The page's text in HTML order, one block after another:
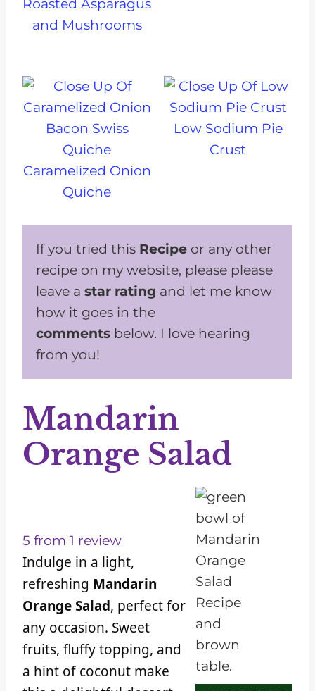
Roasted Asparagus
and Mushrooms
Caramelized Onion
Quiche
Low Sodium Pie
Crust
If you tried this Recipe or any other
recipe on my website, please please
leave a star rating and let me know
how it goes in the
comments below. I love hearing
from you!
Mandarin
Orange Salad
t
a
r
t
a
s
t
a
t
a
t
a
r
5 from 1 review
Indulge in a light,
refreshing Mandarin
Orange Salad, perfect for
any occasion. Sweet
fruits, fluffy topping, and
a hint of coconut make